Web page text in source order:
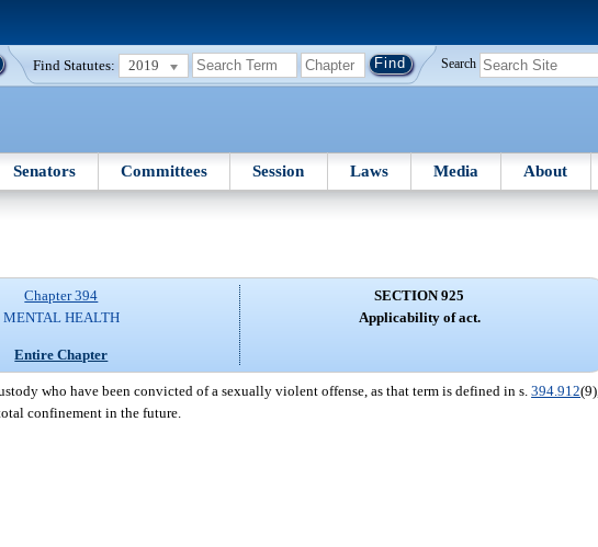
Find Statutes: 2019 Search
Senators Committees Session Laws Media About
Chapter 394
MENTAL HEALTH
Entire Chapter
SECTION 925
Applicability of act.
who have been convicted of a sexually violent offense, as that term is defined in s.394.912(9),
confinement in the future.